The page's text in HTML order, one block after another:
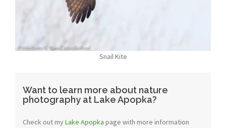
Snail Kite
Want to learn more about nature
photography at Lake Apopka?
Check out myLake Apopka page with more information